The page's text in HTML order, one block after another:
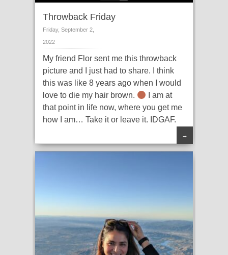
Throwback Friday
Friday, September 2,
2022
My friend Flor sent me this throwback
picture and I just had to share. I think
this was like 8 years ago when I would
love to die my hair brown.
I am at
that point in life now, where you get me
how I am… Take it or leave it. IDGAF.
→